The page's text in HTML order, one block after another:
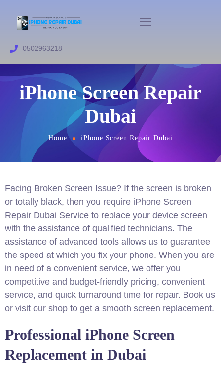
0502963218
iPhone Screen Repair
Dubai
Home iPhone Screen Repair Dubai
Facing Broken Screen Issue? If the screen is broken
or totally black, then you require iPhone Screen
Repair Dubai Service to replace your device screen
with the assistance of qualified technicians. The
assistance of advanced tools allows us to guarantee
the speed at which you fix your phone. When you are
in need of a convenient service, we offer you
competitive and budget-friendly pricing, convenient
service, and quick turnaround time for repair. Book us
or visit our shop to get a smooth screen replacement.
Professional iPhone Screen
Replacement in Dubai​